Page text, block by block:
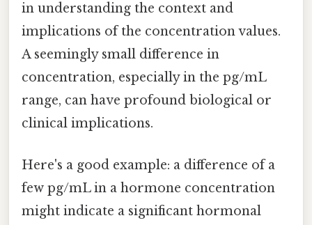
in understanding the context and
implications of the concentration values.
A seemingly small difference in
concentration, especially in the pg/mL
range, can have profound biological or
clinical implications.
Here's a good example: a difference of a
few pg/mL in a hormone concentration
might indicate a significant hormonal